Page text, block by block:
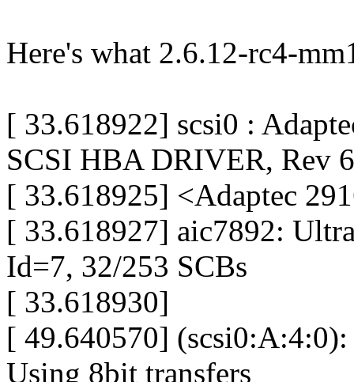
Here's what 2.6.12-rc4-
[ 33.618922] scsi0 :
SCSI HBA DRIVER, Rev
[ 33.618925] <Adaptec
[ 33.618927] aic7892:
Id=7, 32/253 SCBs
[ 33.618930]
[ 49.640570]
Using 8bit transfers